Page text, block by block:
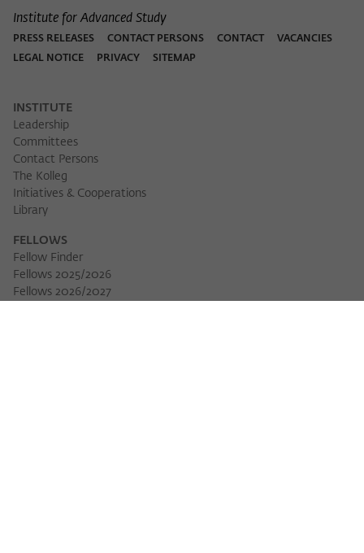
Institute for Advanced Study
PRESS RELEASES CONTACT PERSONS CONTACT
VACANCIES
LEGAL NOTICE
PRIVACY SITEMAP
INSTITUTE
Leadership
Committees
Contact Persons
The Kolleg
Initiatives & Cooperations
Library
FELLOWS
Fellow Finder
Fellows 2025/2026
Fellows 2026/2027